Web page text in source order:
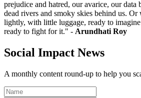
prejudice and hatred, our avarice, our data
dead rivers and smoky skies behind us.
lightly, with little luggage, ready to
ready to fight for it." - Arundhati Roy
Social Impact News
A monthly content round-up to help you